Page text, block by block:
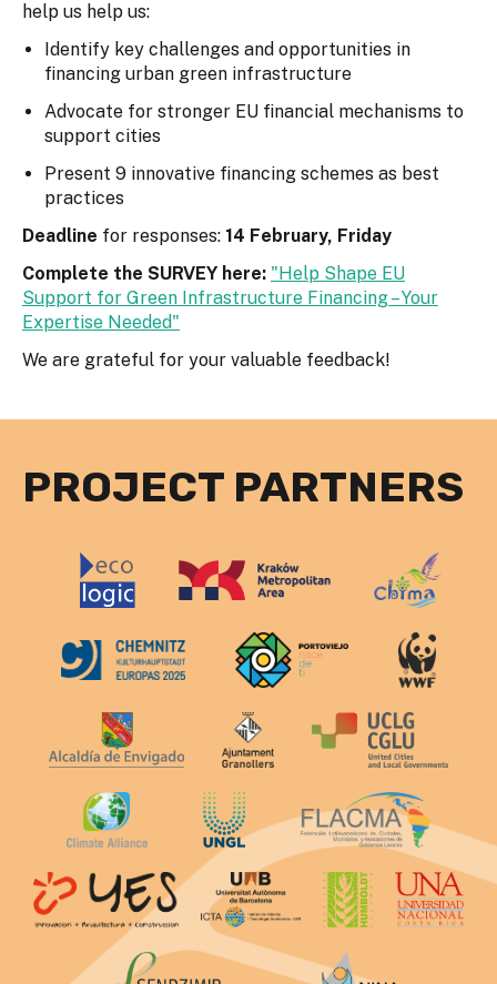
help us help us:
Identify key challenges and opportunities in
financing urban green infrastructure
Advocate for stronger EU financial mechanisms to
support cities
Present 9 innovative financing schemes as best
practices
Deadline for responses: 14 February, Friday
Complete the SURVEY here: "Help Shape EU
Support for Green Infrastructure Financing – Your
Expertise Needed"
We are grateful for your valuable feedback!
PROJECT PARTNERS